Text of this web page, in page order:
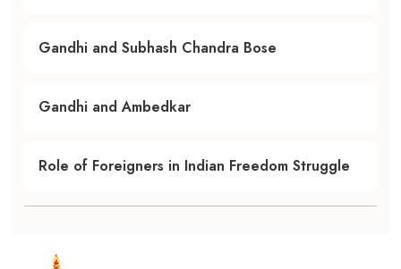
Gandhi and Subhash Chandra Bose
Gandhi and Ambedkar
Role of Foreigners in Indian Freedom Struggle